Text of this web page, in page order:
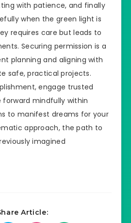
with patience, and finally
when the green light is
requires care but leads to
Securing permission is a
planning and aligning with
safe, practical projects.
engage trusted
mindfully within
to manifest dreams for your
approach, the path to
imagined
Article: